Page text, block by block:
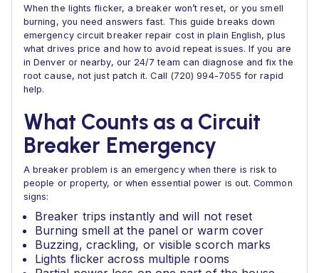
When the lights flicker, a breaker won’t reset, or you smell
burning, you need answers fast. This guide breaks down
emergency circuit breaker repair cost in plain English, plus
what drives price and how to avoid repeat issues. If you are
in Denver or nearby, our 24/7 team can diagnose and fix the
root cause, not just patch it. Call (720) 994-7055 for rapid
help.
What Counts as a Circuit
Breaker Emergency
A breaker problem is an emergency when there is risk to
people or property, or when essential power is out. Common
signs:
Breaker trips instantly and will not reset
Burning smell at the panel or warm cover
Buzzing, crackling, or visible scorch marks
Lights flicker across multiple rooms